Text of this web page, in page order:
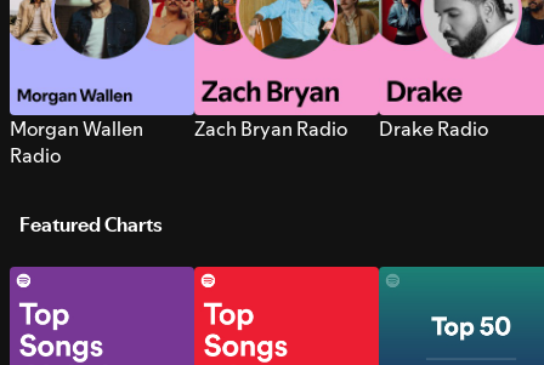
Morgan Wallen
Radio
Zach Bryan Radio Drake Radio
Featured Charts